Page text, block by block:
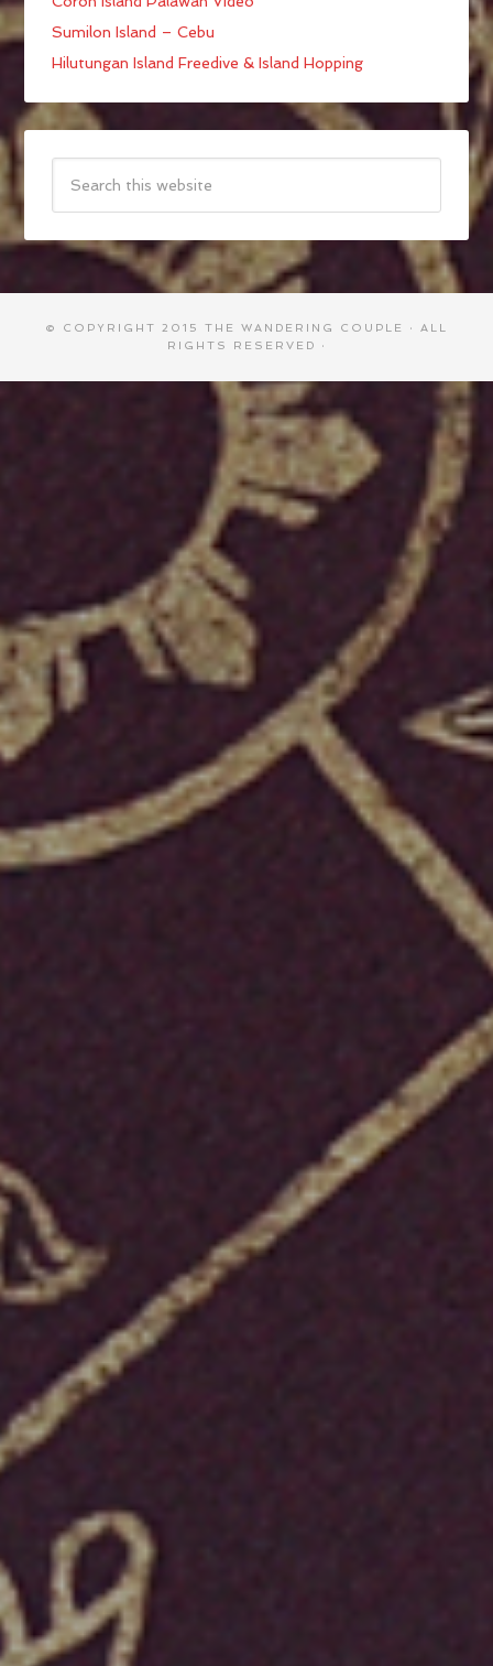
Sumilon Island – Cebu
Hilutungan Island Freedive & Island Hopping
© COPYRIGHT 2015 THE WANDERING COUPLE
· ALL
RIGHTS RESERVED ·